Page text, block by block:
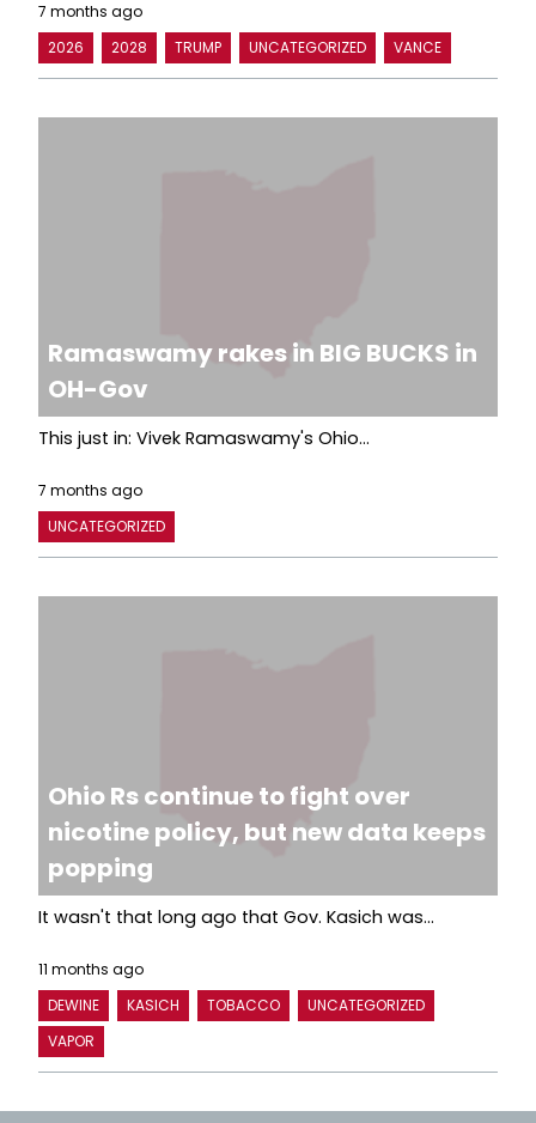
7 months ago
2026
2028 TRUMP UNCATEGORIZED VANCE
Ramaswamy rakes in BIG BUCKS in
OH-Gov
This just in: Vivek Ramaswamy's Ohio...
7 months ago
UNCATEGORIZED
Ohio Rs continue to fight over
nicotine policy, but new data keeps
popping
It wasn't that long ago that Gov. Kasich was...
11 months ago
DEWINE
KASICH TOBACCO
UNCATEGORIZED
VAPOR